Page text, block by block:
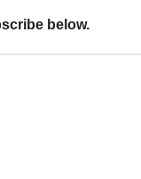
below.